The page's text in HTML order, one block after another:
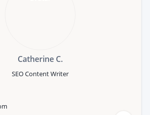
Catherine C.
SEO Content Writer